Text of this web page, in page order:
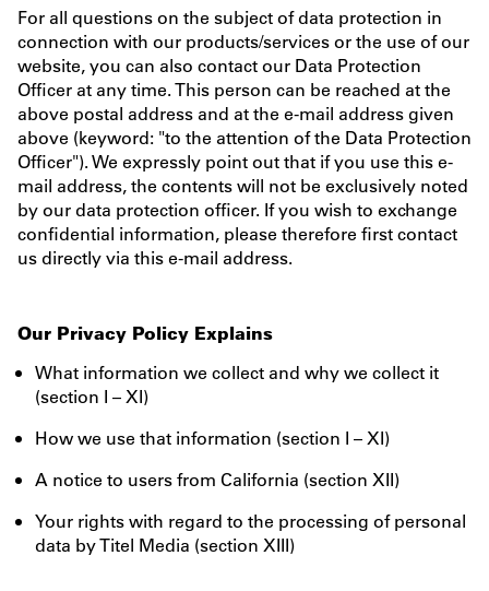
For all questions on the subject of data protection in
connection with our products/services or the use of our
website, you can also contact our Data Protection
Officer at any time. This person can be reached at the
above postal address and at the e-mail address given
above (keyword: "to the attention of the Data Protection
Officer"). We expressly point out that if you use this e-
mail address, the contents will not be exclusively noted
by our data protection officer. If you wish to exchange
confidential information, please therefore first contact
us directly via this e-mail address.
Our Privacy Policy Explains
What information we collect and why we collect it
(section I – XI)
How we use that information (section I – XI)
A notice to users from California (section XII)
Your rights with regard to the processing of personal
data by Titel Media (section XIII)